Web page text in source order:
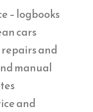
– logbooks
cars
and
manual
and